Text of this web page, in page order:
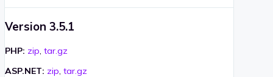
Version 3.5.1
PHP: zip tar.gz
ASP.NET: zip, tar.gz